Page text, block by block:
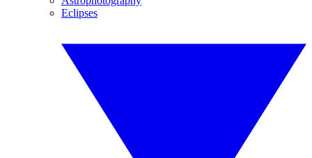
Eclipses